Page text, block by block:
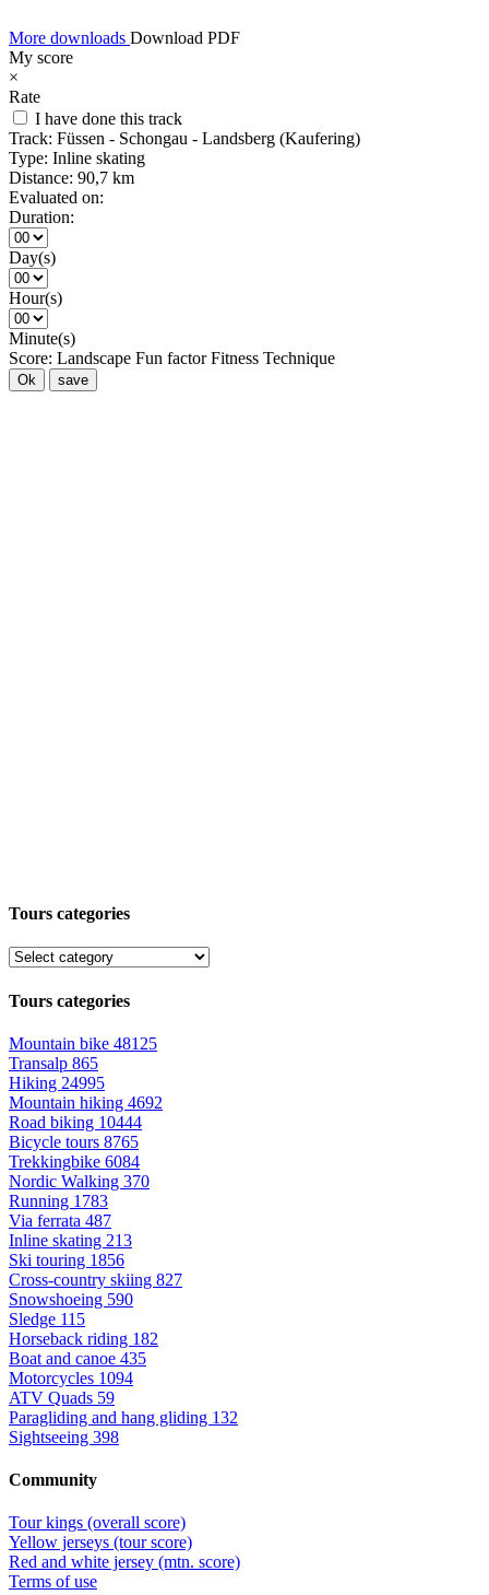
More downloads Download PDF
My score
×
Rate
I have done this track
Track: Füssen - Schongau - Landsberg (Kaufering)
Type: Inline skating
Distance: 90,7 km
Evaluated on:
Duration:
Day(s)
Hour(s)
Minute(s)
Score: Landscape Fun factor Fitness Technique
Ok save
Tours categories
Tours categories
Mountain bike 48125
Transalp 865
Hiking 24995
Mountain hiking 4692
Road biking 10444
Bicycle tours 8765
Trekkingbike 6084
Nordic Walking 370
Running 1783
Via ferrata 487
Inline skating 213
Ski touring 1856
Cross-country skiing 827
Snowshoeing 590
Sledge 115
Horseback riding 182
Boat and canoe 435
Motorcycles 1094
ATV Quads 59
Paragliding and hang gliding 132
Sightseeing 398
Community
Tour kings (overall score)
Yellow jerseys (tour score)
Red and white jersey (mtn. score)
Terms of use